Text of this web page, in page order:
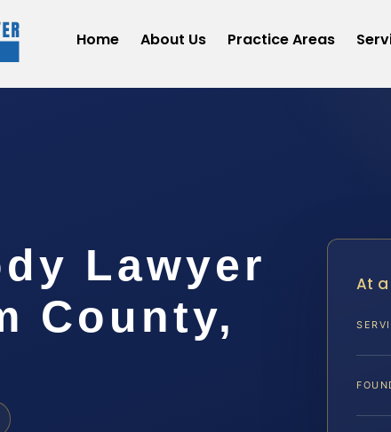
Home About Us Practice Areas
Lawyer
County,
At